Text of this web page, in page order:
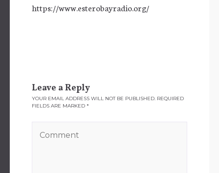
https://www.esterobayradio.org/
Leave a Reply
YOUR EMAIL ADDRESS WILL NOT BE PUBLISHED. REQUIRED
FIELDS ARE MARKED *